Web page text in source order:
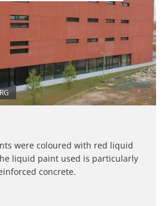
were coloured with red liquid
liquid paint used is particularly
concrete.